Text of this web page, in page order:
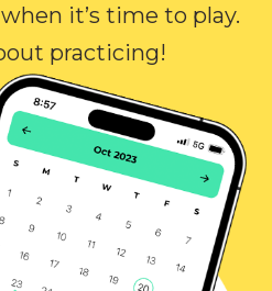
it’s time to play.
practicing!